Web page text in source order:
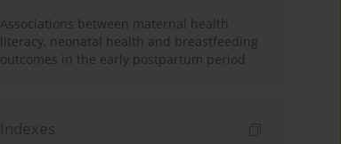
Associations between maternal health
literacy, neonatal health and breastfeeding
outcomes in the early postpartum period
Indexes